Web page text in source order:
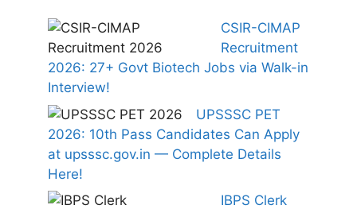
CSIR-CIMAP
Recruitment
2026: 27+ Govt Biotech Jobs via Walk-in
Interview!
UPSSSC PET
2026: 10th Pass Candidates Can Apply
at upsssc.gov.in — Complete Details
Here!
IBPS Clerk